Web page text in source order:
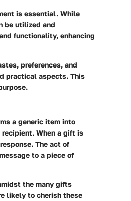
is essential. While
be utilized and
functionality, enhancing
preferences, and
practical aspects. This
a generic item into
When a gift is
The act of
to a piece of
the many gifts
likely to cherish these